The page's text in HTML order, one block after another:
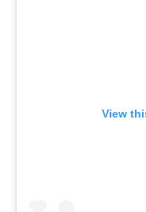
View